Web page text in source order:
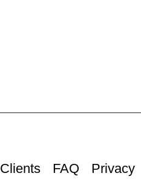
Clients FAQ Privacy